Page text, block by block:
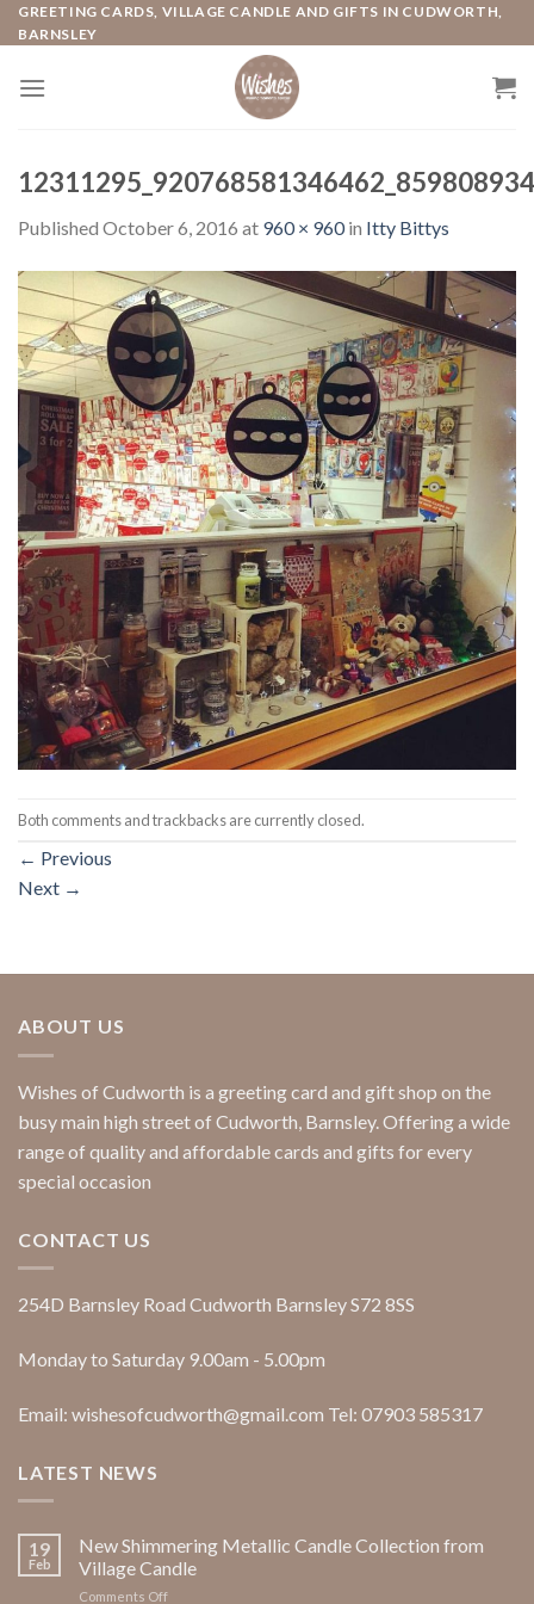
Skip
to
GREETING CARDS, VILLAGE CANDLE AND GIFTS IN CUDWORTH,
BARNSLEY
Published October 6, 2016 at 960 × 960in Itty Bittys
Both comments and trackbacks are currently closed.
← Previous
Next →
ABOUT US
Wishes of Cudworth is a greeting card and gift shop on the
busy main high street of Cudworth, Barnsley. Offering a wide
range of quality and affordable cards and gifts for every
special occasion
CONTACT US
254D Barnsley Road Cudworth Barnsley S72 8SS
Monday to Saturday 9.00am - 5.00pm
Email: wishesofcudworth@gmail.com Tel: 07903 585317
LATEST NEWS
19
Feb
New Shimmering Metallic Candle Collection from
Village Candle
Comments Offon